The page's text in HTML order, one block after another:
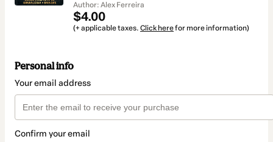
Author: Alex Ferreira
$4.00
(+ applicable taxes. Click herefor more information)
Personal info
Your email address
Confirm your email